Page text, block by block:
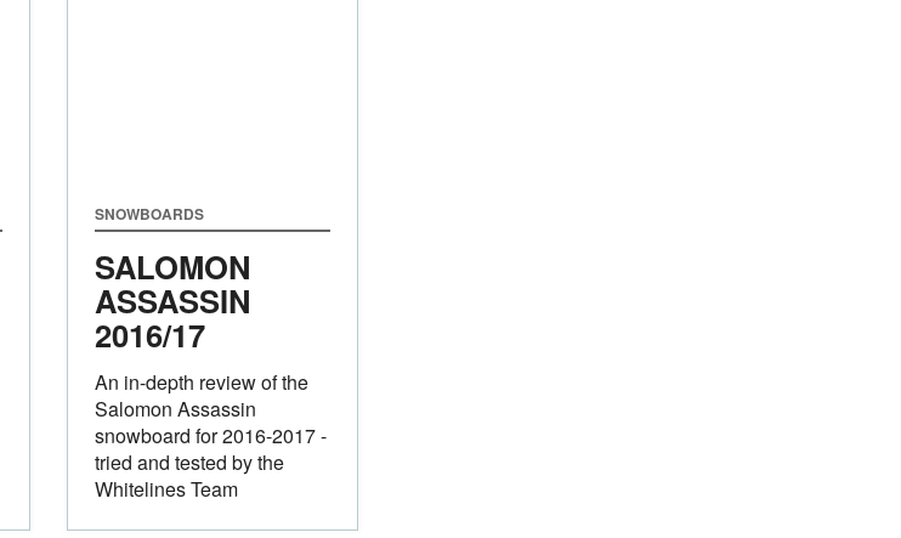
SNOWBOARDS
SALOMON
ASSASSIN
2016/17
An in-depth review of the
Salomon Assassin
snowboard for 2016-2017 -
tried and tested by the
Whitelines Team